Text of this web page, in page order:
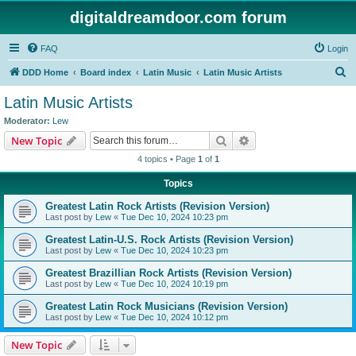
digitaldreamdoor.com forum
FAQ Login
DDD Home Board index Latin Music Latin Music Artists
Latin Music Artists
Moderator: Lew
New Topic Search
4 topics • Page 1 of 1
Topics
Greatest Latin Rock Artists (Revision Version)
Last post by Lew « Tue Dec 10, 2024 10:23 pm
Greatest Latin-U.S. Rock Artists (Revision Version)
Last post by Lew « Tue Dec 10, 2024 10:23 pm
Greatest Brazillian Rock Artists (Revision Version)
Last post by Lew « Tue Dec 10, 2024 10:19 pm
Greatest Latin Rock Musicians (Revision Version)
Last post by Lew « Tue Dec 10, 2024 10:12 pm
New Topic